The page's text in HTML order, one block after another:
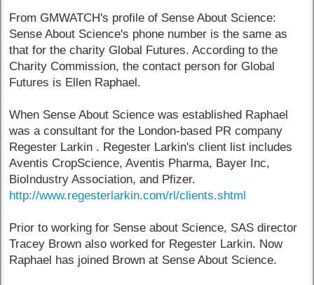
From GMWATCH's profile of Sense About Science:
Sense About Science's phone number is the same as
that for the charity Global Futures. According to the
Charity Commission, the contact person for Global
Futures is Ellen Raphael.
When Sense About Science was established Raphael
was a consultant for the London-based PR company
Regester Larkin . Regester Larkin's client list includes
Aventis CropScience, Aventis Pharma, Bayer Inc,
BioIndustry Association, and Pfizer.
http://www.regesterlarkin.com/rl/clients.shtml
Prior to working for Sense about Science, SAS director
Tracey Brown also worked for Regester Larkin. Now
Raphael has joined Brown at Sense About Science.